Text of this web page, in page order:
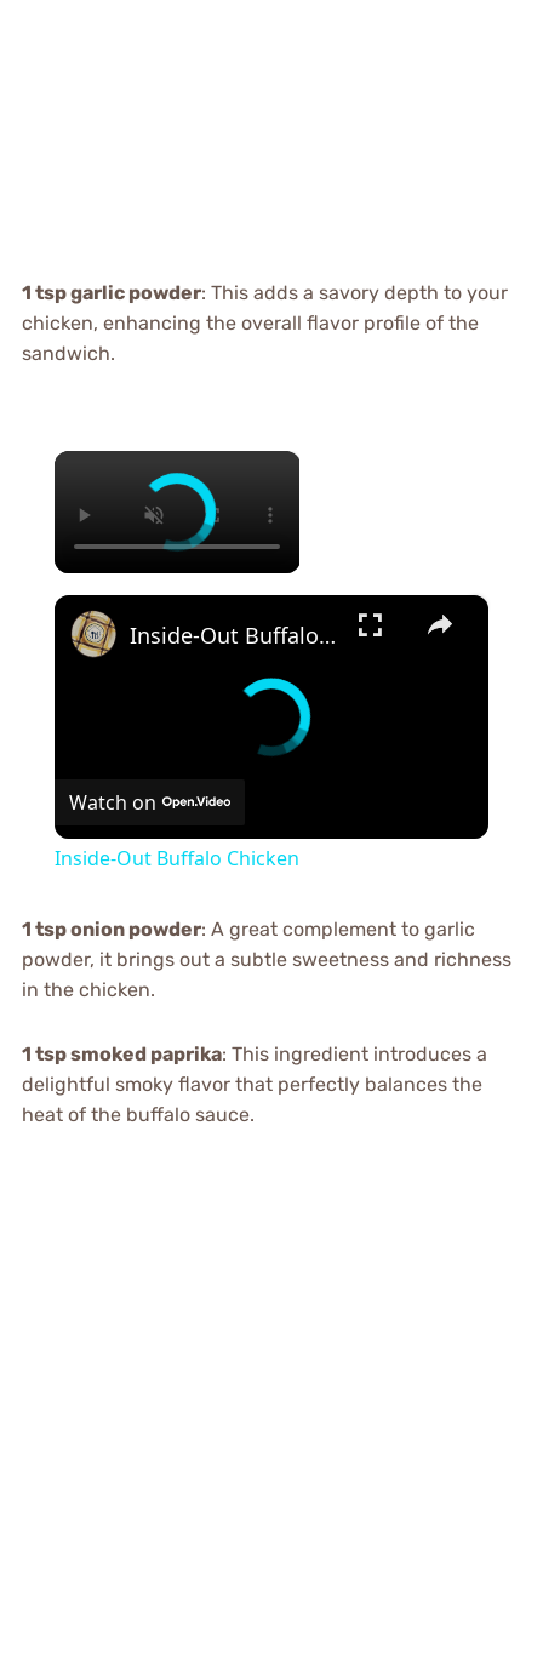
1 tsp garlic powder: This adds a savory depth to your
chicken, enhancing the overall flavor profile of the
sandwich.
×
×
Inside-Out Buffalo Chicken
Watch on
Inside-Out Buffalo Chicken
1 tsp onion powder: A great complement to garlic
powder, it brings out a subtle sweetness and richness
in the chicken.
1 tsp smoked paprika: This ingredient introduces a
delightful smoky flavor that perfectly balances the
heat of the buffalo sauce.